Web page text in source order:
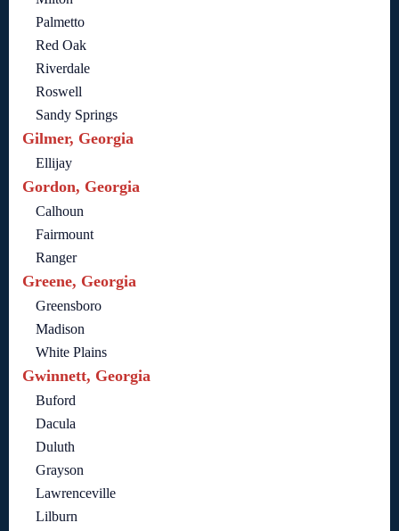
Palmetto
Red Oak
Riverdale
Roswell
Sandy Springs
Gilmer, Georgia
Ellijay
Gordon, Georgia
Calhoun
Fairmount
Ranger
Greene, Georgia
Greensboro
Madison
White Plains
Gwinnett, Georgia
Buford
Dacula
Duluth
Grayson
Lawrenceville
Lilburn